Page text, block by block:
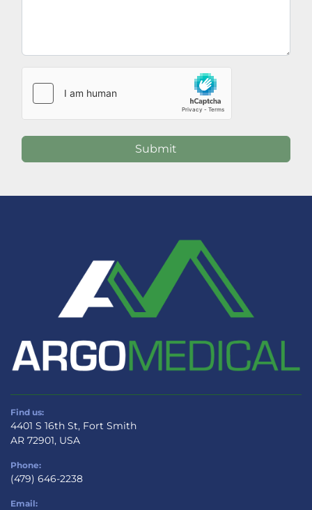
Submit
Find us:
4401 S 16th St, Fort Smith
AR 72901, USA
Phone:
(479) 646-2238
Email: